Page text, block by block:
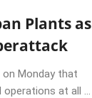
Plants as
on Monday that
at all ...